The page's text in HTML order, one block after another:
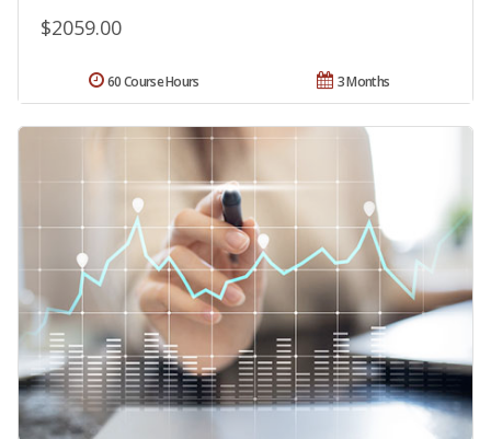
$2059.00
3 Months
60 Course Hours